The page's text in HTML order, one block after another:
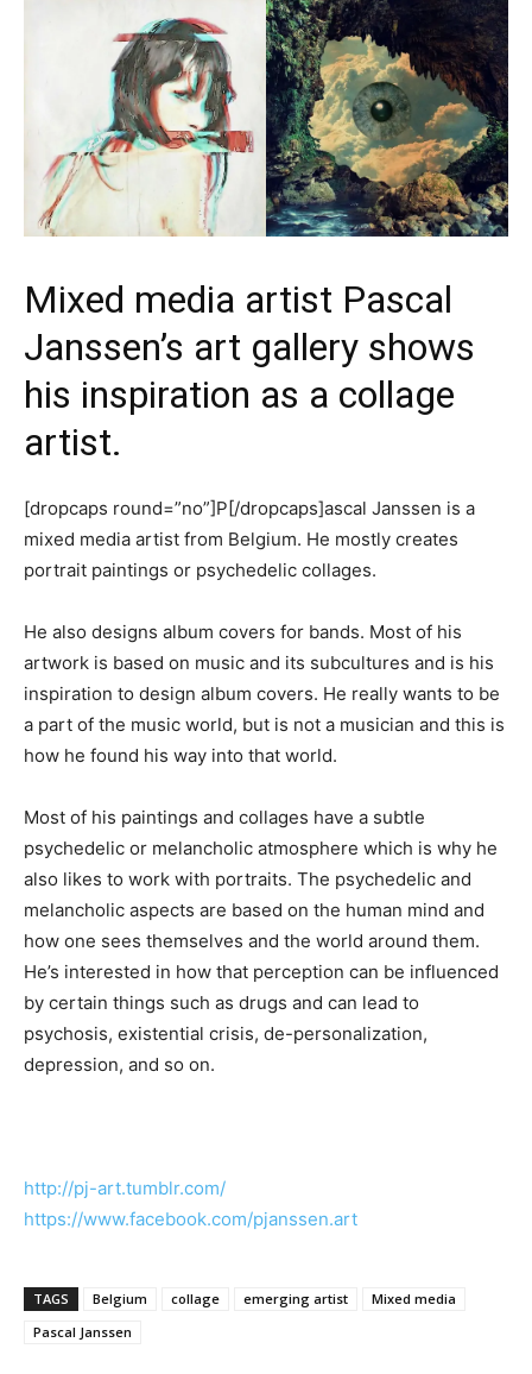
Mixed media artist Pascal
Janssen’s art gallery shows
his inspiration as a collage
artist.
[dropcaps round=”no”]P[/dropcaps]ascal Janssen is a
mixed media artist from Belgium. He mostly creates
portrait paintings or psychedelic collages.
He also designs album covers for bands. Most of his
artwork is based on music and its subcultures and is his
inspiration to design album covers. He really wants to be
a part of the music world, but is not a musician and this is
how he found his way into that world.
Most of his paintings and collages have a subtle
psychedelic or melancholic atmosphere which is why he
also likes to work with portraits. The psychedelic and
melancholic aspects are based on the human mind and
how one sees themselves and the world around them.
He’s interested in how that perception can be influenced
by certain things such as drugs and can lead to
psychosis, existential crisis, de-personalization,
depression, and so on.
http://pj-art.tumblr.com/
https://www.facebook.com/pjanssen.art
TAGS Belgium collage emerging artist
Mixed media
Pascal Janssen